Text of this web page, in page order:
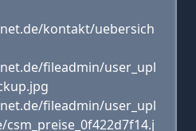
kontakt/uebersich
fileadmin/user_upl
fileadmin/user_upl